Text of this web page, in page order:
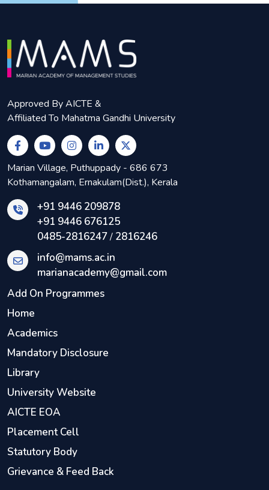
Approved By AICTE &
Affiliated To Mahatma Gandhi University
Marian Village, Puthuppady - 686 673
Kothamangalam, Ernakulam(Dist.), Kerala
+91 9446 209878
+91 9446 676125
0485-2816247/ 2816246
info@mams.ac.in
marianacademy@gmail.com
Add On Programmes
Home
Academics
Mandatory Disclosure
Library
University Website
AICTE EOA
Placement Cell
Statutory Body
Grievance & Feed Back